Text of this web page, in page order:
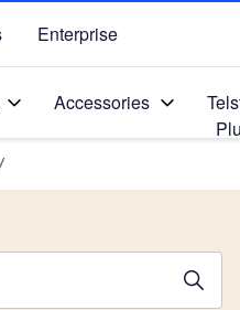
Enterprise
Accessories
/